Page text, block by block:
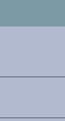
medicines.
leading to a